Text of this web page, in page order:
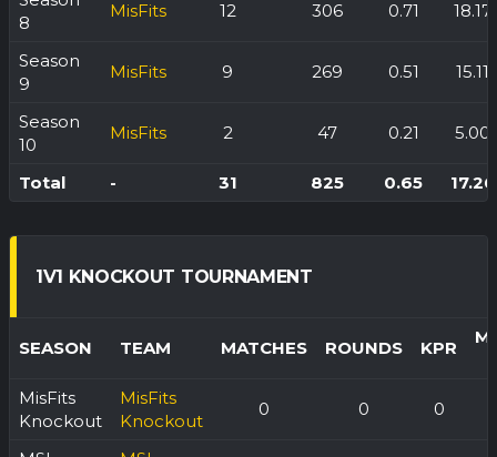
8
MisFits 12 306 0.71 18.17
Season
9
MisFits 9 269 0.51 15.11
Season
10
MisFits 2 47 0.21 5.00
Total - 31 825 0.65 17.26
1V1 KNOCKOUT TOURNAMENT
SEASON TEAM MATCHES ROUNDS KPR
MisFits
Knockout
MisFits
Knockout
0 0 0